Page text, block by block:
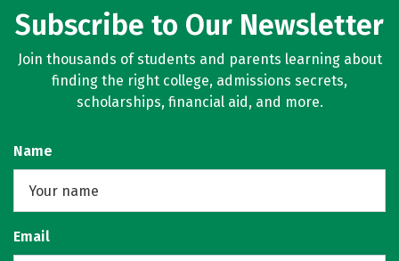
Subscribe to Our Newsletter
Join thousands of students and parents learning about
finding the right college, admissions secrets,
scholarships, financial aid, and more.
Name
Email